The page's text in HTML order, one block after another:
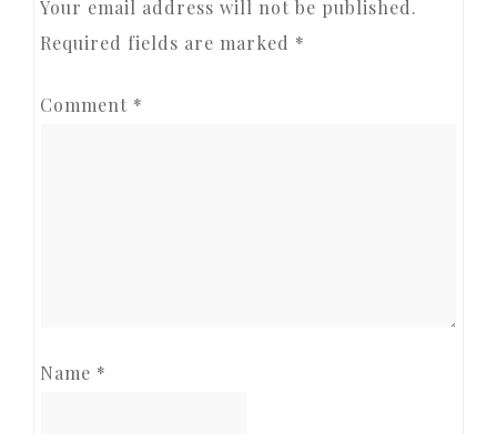
Your email address will not be published.
Required fields are marked *
Comment *
Name *